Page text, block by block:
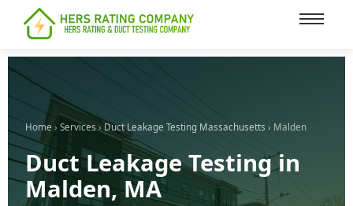
content
Home › Services › Duct Leakage Testing Massachusetts › Malden
Duct Leakage Testing in
Malden, MA